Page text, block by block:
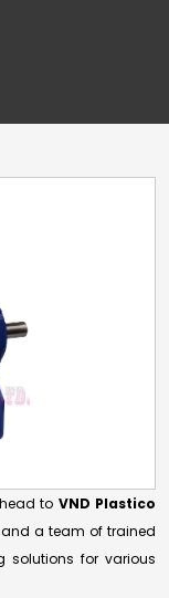
to VND Plastico
and a team of trained
solutions for various